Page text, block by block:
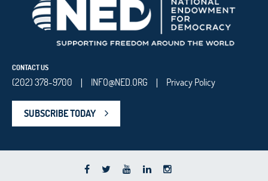
CONTACT US
(202) 378-9700 | INFO@NED.ORG | Privacy Policy
SUBSCRIBE TODAY